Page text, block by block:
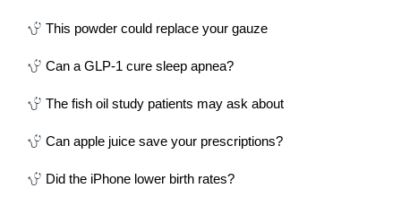
This powder could replace your gauze
Can a GLP-1 cure sleep apnea?
The fish oil study patients may ask about
Can apple juice save your prescriptions?
Did the iPhone lower birth rates?